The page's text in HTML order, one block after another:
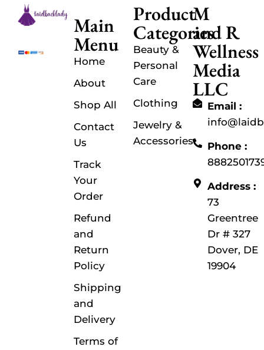
Main
Menu
Home
About
Shop All
Contact
Us
Track
Your
Order
Refund
and
Return
Policy
Shipping
and
Delivery
Terms of
Product
Categories
Beauty &
Personal
Care
Clothing
Jewelry &
Accessories
M
and R
Wellness
Media
LLC
Email :
Phone :
Address :
73
Greentree
Dr # 327
Dover, DE
19904